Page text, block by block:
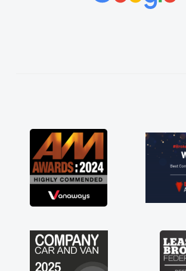
great about the perks involved in
contract hire as well! Thank you so
everything! Highly recommend, vans
not how they use to be, so its great to
brand new van along with the support
engine faults things like that. A huge